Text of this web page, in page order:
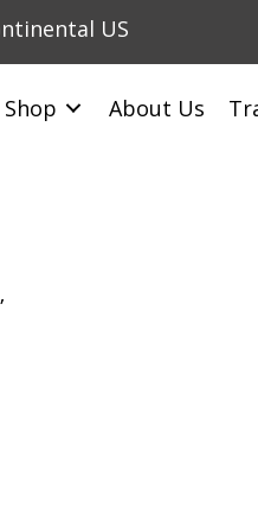
US
Shop About Us